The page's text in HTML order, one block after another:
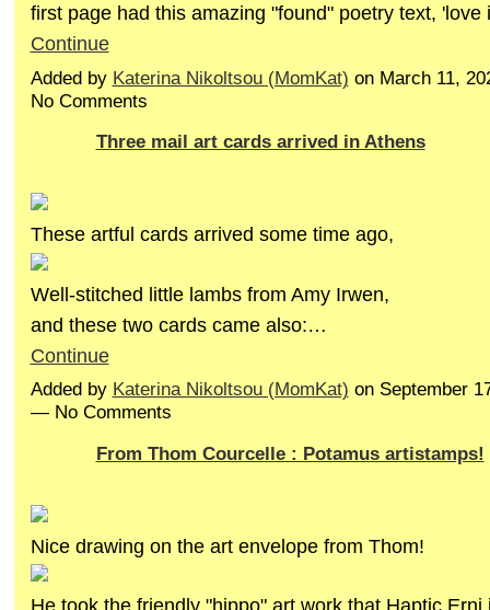
first page had this amazing "found" poetry text,
Continue
Added by Katerina Nikoltsou (MomKat) on March 11,
No Comments
Three mail art cards arrived in Athens
These artful cards arrived some time ago,
Well-stitched little lambs from Amy Irwen,
and these two cards came also:…
Continue
Added by Katerina Nikoltsou (MomKat) on September
— No Comments
From Thom Courcelle : Potamus artistamps!
Nice drawing on the art envelope from Thom!
He took the friendly "hippo" art work that Haptic Erni